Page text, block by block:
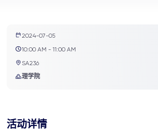
关于我们
2024-07-05
10:00 AM - 11:00 AM
SA236
理学院
活动详情